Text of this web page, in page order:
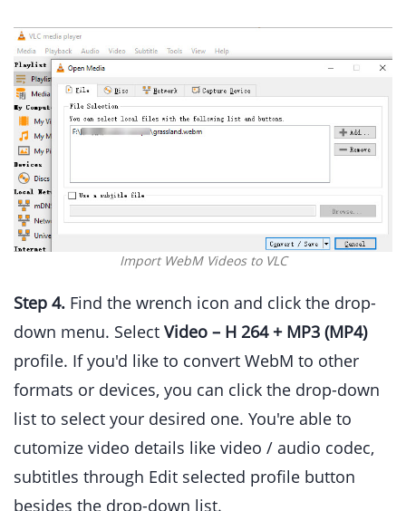
Import WebM Videos to VLC
Step 4. Find the wrench icon and click the drop-
down menu. Select Video – H 264 + MP3 (MP4)
profile. If you'd like to convert WebM to other
formats or devices, you can click the drop-down
list to select your desired one. You're able to
cutomize video details like video / audio codec,
subtitles through Edit selected profile button
besides the drop-down list.